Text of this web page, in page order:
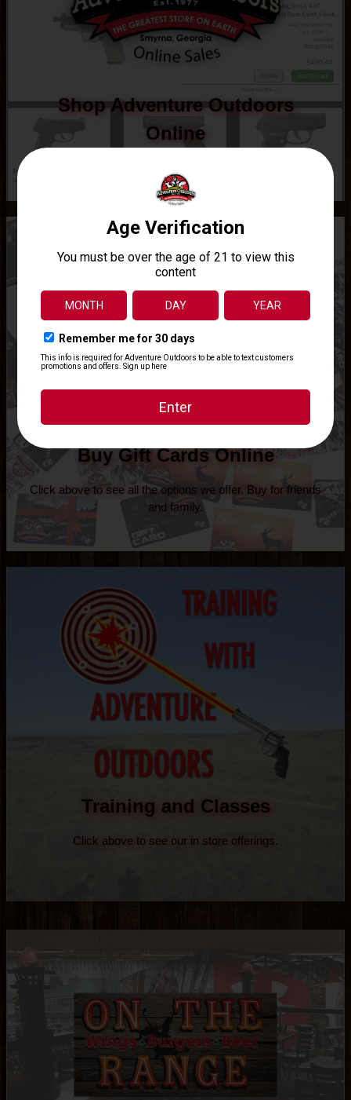
Shop Adventure Outdoors
Online
Buy Gift Cards Online
Click above to see all the options we offer. Buy for friends
and family.
Training and Classes
Click above to see our in store offerings.